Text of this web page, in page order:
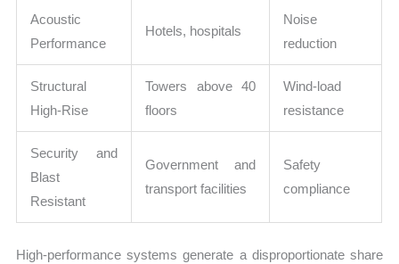
Acoustic
Performance
Hotels, hospitals
Noise
reduction
Structural
High-Rise
Towers above 40
floors
Wind-load
resistance
Security and
Blast
Resistant
Government and
transport facilities
Safety
compliance
High-performance systems generate a disproportionate share